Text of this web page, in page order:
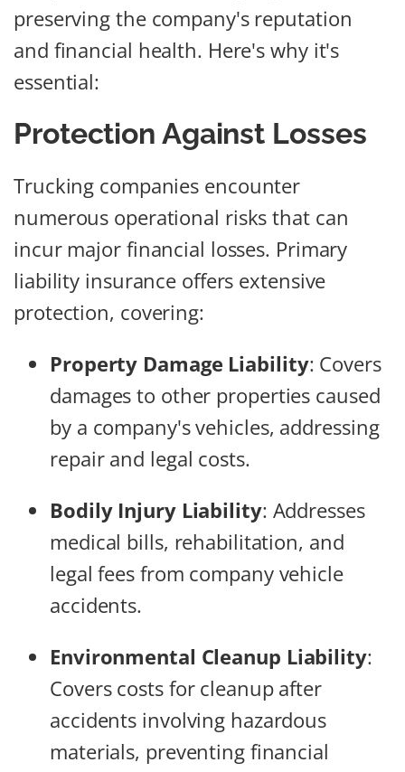
preserving the company's reputation
and financial health. Here's why it's
essential:
Protection Against Losses
Trucking companies encounter
numerous operational risks that can
incur major financial losses. Primary
liability insurance offers extensive
protection, covering:
Property Damage Liability: Covers
damages to other properties caused
by a company's vehicles, addressing
repair and legal costs.
Bodily Injury Liability: Addresses
medical bills, rehabilitation, and
legal fees from company vehicle
accidents.
Environmental Cleanup Liability:
Covers costs for cleanup after
accidents involving hazardous
materials, preventing financial